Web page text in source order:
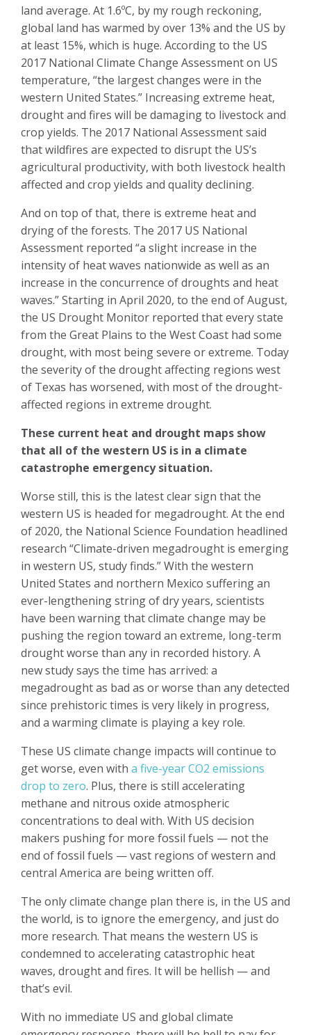
land average. At 1.6ºC, by my rough reckoning,
global land has warmed by over 13% and the US by
at least 15%, which is huge. According to the US
2017 National Climate Change Assessment on US
temperature, “the largest changes were in the
western United States.” Increasing extreme heat,
drought and fires will be damaging to livestock and
crop yields. The 2017 National Assessment said
that wildfires are expected to disrupt the US’s
agricultural productivity, with both livestock health
affected and crop yields and quality declining.
And on top of that, there is extreme heat and
drying of the forests. The 2017 US National
Assessment reported “a slight increase in the
intensity of heat waves nationwide as well as an
increase in the concurrence of droughts and heat
waves.” Starting in April 2020, to the end of August,
the US Drought Monitor reported that every state
from the Great Plains to the West Coast had some
drought, with most being severe or extreme. Today
the severity of the drought affecting regions west
of Texas has worsened, with most of the drought-
affected regions in extreme drought.
These current heat and drought maps show
that all of the western US is in a climate
catastrophe emergency situation.
Worse still, this is the latest clear sign that the
western US is headed for megadrought. At the end
of 2020, the National Science Foundation headlined
research “Climate-driven megadrought is emerging
in western US, study finds.” With the western
United States and northern Mexico suffering an
ever-lengthening string of dry years, scientists
have been warning that climate change may be
pushing the region toward an extreme, long-term
drought worse than any in recorded history. A
new study says the time has arrived: a
megadrought as bad as or worse than any detected
since prehistoric times is very likely in progress,
and a warming climate is playing a key role.
These US climate change impacts will continue to
get worse, even with a five-year CO2 emissions
drop to zero. Plus, there is still accelerating
methane and nitrous oxide atmospheric
concentrations to deal with. With US decision
makers pushing for more fossil fuels — not the
end of fossil fuels — vast regions of western and
central America are being written off.
The only climate change plan there is, in the US and
the world, is to ignore the emergency, and just do
more research. That means the western US is
condemned to accelerating catastrophic heat
waves, drought and fires. It will be hellish — and
that’s evil.
With no immediate US and global climate